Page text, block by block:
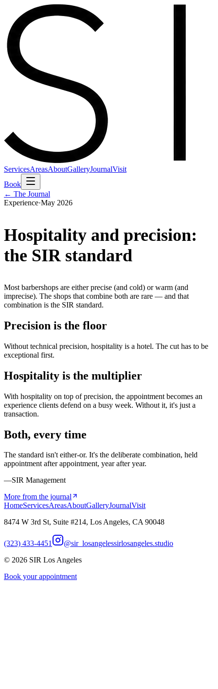
ServicesAreasAboutGalleryJournalVisit
Book
← The Journal
Experience·May 2026
Hospitality and precision:
the SIR standard
Most barbershops are either precise (and cold) or warm (and
imprecise). The shops that combine both are rare — and that
combination is the SIR standard.
Precision is the floor
Without technical precision, hospitality is a hotel. The cut has to be
exceptional first.
Hospitality is the multiplier
With hospitality on top of precision, the appointment becomes an
experience clients defend on a busy week. Without it, it's just a
transaction.
Both, every time
The standard isn't either-or. It's the deliberate combination, held
appointment after appointment, year after year.
—SIR Management
More from the journal
HomeServicesAreasAboutGalleryJournalVisit
8474 W 3rd St, Suite #214, Los Angeles, CA 90048
(323) 433-4451 @sir_losangelessirlosangeles.studio
© 2026 SIR Los Angeles
Book your appointment